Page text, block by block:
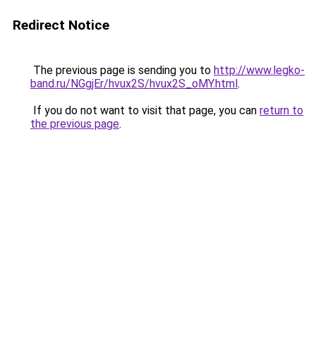
Redirect Notice
The previous page is sending you to http://www.legko-
band.ru/NGgjEr/hvux2S/hvux2S_oMY.html.
If you do not want to visit that page, you can return to
the previous page.